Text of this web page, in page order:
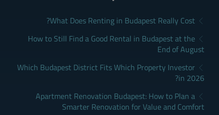
What Does Renting in Budapest Really Cost?
How to Still Find a Good Rental in Budapest at the
End of August
Which Budapest District Fits Which Property Investor
in 2026?
Apartment Renovation Budapest: How to Plan a
Smarter Renovation for Value and Comfort